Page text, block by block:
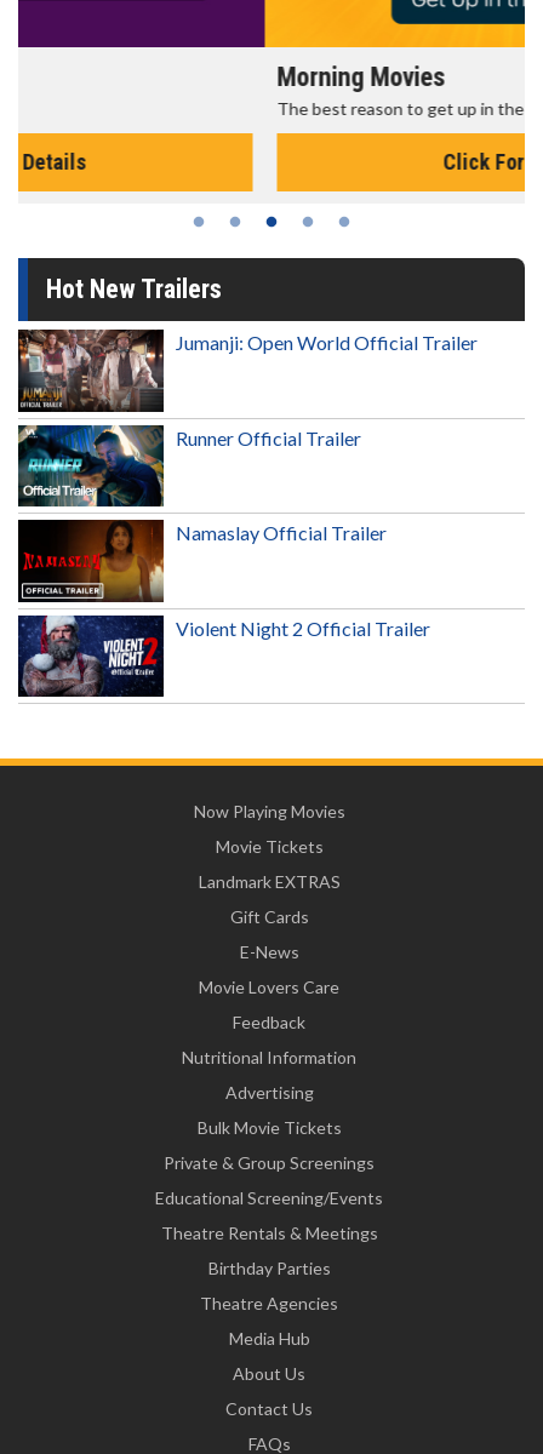
The best reason to get up in the morning!
Hot New Trailers
Jumanji: Open World Official Trailer
Runner Official Trailer
Namaslay Official Trailer
Violent Night 2 Official Trailer
Now Playing Movies
Movie Tickets
Landmark EXTRAS
Gift Cards
E-News
Movie Lovers Care
Feedback
Nutritional Information
Advertising
Bulk Movie Tickets
Private & Group Screenings
Educational Screening/Events
Theatre Rentals & Meetings
Birthday Parties
Theatre Agencies
Media Hub
About Us
Contact Us
FAQs